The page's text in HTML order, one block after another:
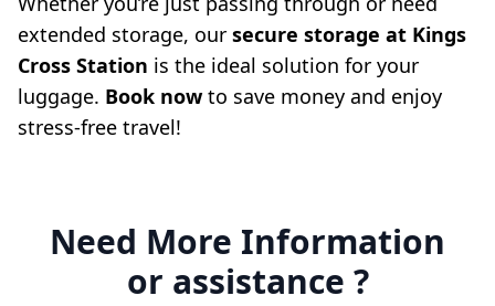
extended storage, our secure storage at Kings
Cross Station is the ideal solution for your
luggage. Book nowto save money and enjoy
stress-free travel!
Need More Information
or assistance ?